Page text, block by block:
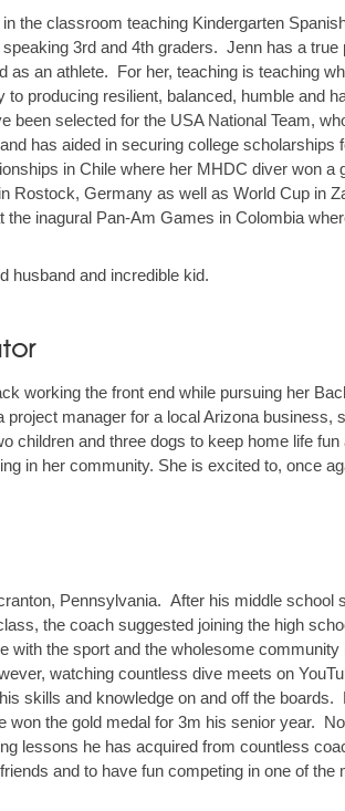
the classroom teaching Kindergarten
3rd and 4th graders. Jenn has a
as an athlete. For her, teaching is teaching
producing resilient, balanced, humble and
selected for the USA National Team,
has aided in securing college scholarships
in Chile where her MHDC diver won a
Rostock, Germany as well as World Cup in
inagural Pan-Am Games in Colombia
husband and incredible kid.
working the front end while pursuing her
manager for a local Arizona business,
children and three dogs to keep home life fun
in her community. She is excited to, once
Pennsylvania. After his middle school
the coach suggested joining the high
with the sport and the wholesome community
watching countless dive meets on
skills and knowledge on and off the
won the gold medal for 3m his senior year.
lessons he has acquired from countless
and to have fun competing in one of